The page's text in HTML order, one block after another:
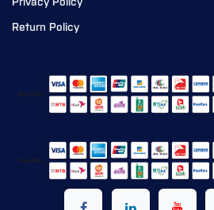
Privacy Policy
Return Policy